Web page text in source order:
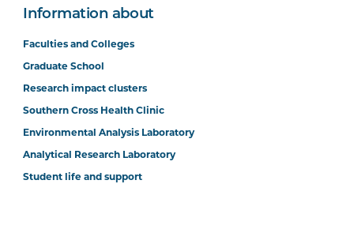
Information about
Faculties and Colleges
Graduate School
Research impact clusters
Southern Cross Health Clinic
Environmental Analysis Laboratory
Analytical Research Laboratory
Student life and support